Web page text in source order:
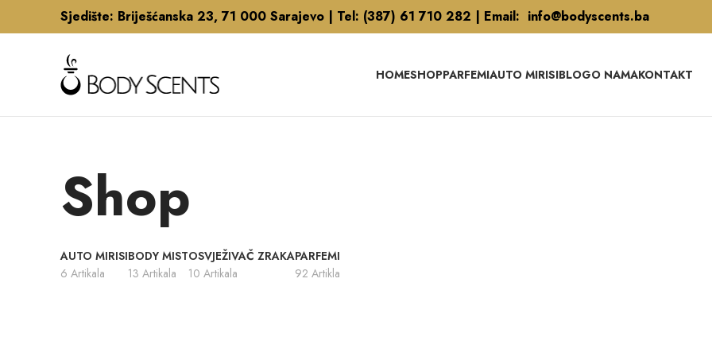
Sjedište: Briješćanska 23, 71 000 Sarajevo | Tel: (387) 61 710 282 | Email: info@bodyscents.ba
HOMESHOPPARFEMIAUTO MIRISIBLOGO NAMAKONTAKT
Shop
AUTO MIRISI
6 Artikala
BODY MIST
13 Artikala
OSVJEŽIVAČ ZRAKA
10 Artikala
PARFEMI
92 Artikla